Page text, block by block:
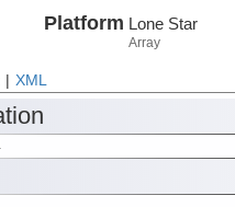
Platform Lone Star
Array
XML